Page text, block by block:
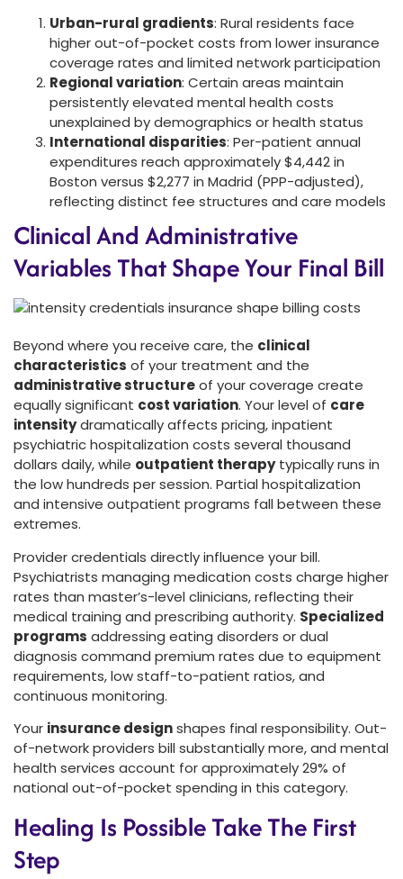
Urban-rural gradients: Rural residents face
higher out-of-pocket costs from lower insurance
coverage rates and limited network participation
Regional variation: Certain areas maintain
persistently elevated mental health costs
unexplained by demographics or health status
International disparities: Per-patient annual
expenditures reach approximately $4,442 in
Boston versus $2,277 in Madrid (PPP-adjusted),
reflecting distinct fee structures and care models
Clinical And Administrative
Variables That Shape Your Final Bill
Beyond where you receive care, the clinical
characteristics of your treatment and the
administrative structureof your coverage create
equally significant cost variation. Your level of care
intensitydramatically affects pricing, inpatient
psychiatric hospitalization costs several thousand
dollars daily, while outpatient therapytypically runs in
the low hundreds per session. Partial hospitalization
and intensive outpatient programs fall between these
extremes.
Provider credentials directly influence your bill.
Psychiatrists managing medication costs charge higher
rates than master’s-level clinicians, reflecting their
medical training and prescribing authority. Specialized
programs addressing eating disorders or dual
diagnosis command premium rates due to equipment
requirements, low staff-to-patient ratios, and
continuous monitoring.
Your insurance designshapes final responsibility. Out-
of-network providers bill substantially more, and mental
health services account for approximately 29% of
national out-of-pocket spending in this category.
Healing Is Possible Take The First
Step